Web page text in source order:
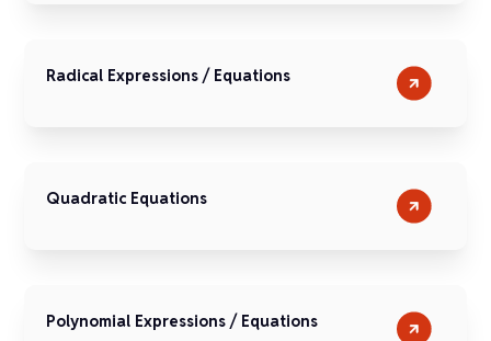
Radical Expressions / Equations
Quadratic Equations
Polynomial Expressions / Equations